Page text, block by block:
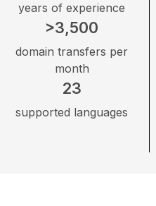
years of experience
>3,500
domain transfers per
month
23
supported languages